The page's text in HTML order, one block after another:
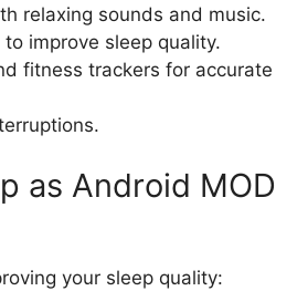
relaxing sounds and music.
improve sleep quality.
fitness trackers for accurate
as Android MOD
your sleep quality: